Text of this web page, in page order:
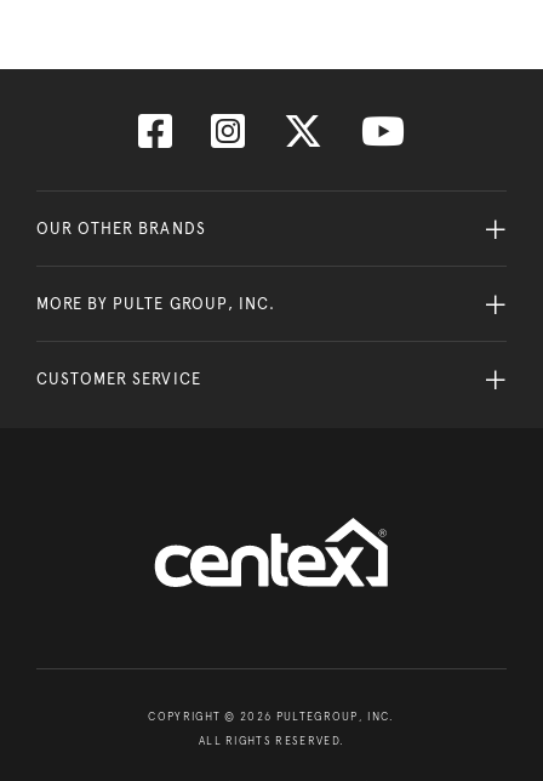
OUR OTHER BRANDS
MORE BY PULTE GROUP, INC.
CUSTOMER SERVICE
COPYRIGHT © 2026 PULTEGROUP, INC.
ALL RIGHTS RESERVED.